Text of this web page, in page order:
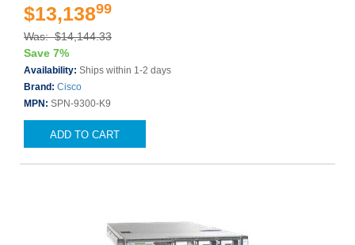
$13,13899
Was: $14,144.33
Save 7%
Availability: Ships within 1-2 days
Brand: Cisco
MPN: SPN-9300-K9
ADD TO CART